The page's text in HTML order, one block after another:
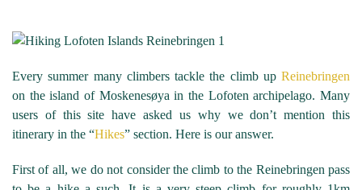
Every summer many climbers tackle the climb up Reinebringen
on the island of Moskenesøya in the Lofoten archipelago. Many
users of this site have asked us why we don’t mention this
itinerary in the “Hikes” section. Here is our answer.
First of all, we do not consider the climb to the Reinebringen pass